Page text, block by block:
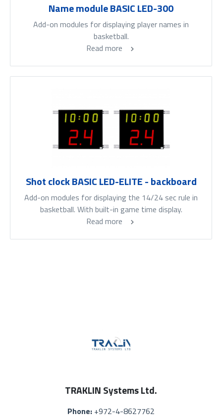
Name module BASIC LED-300
Add-on modules for displaying player names in
basketball.
Read more
Shot clock BASIC LED-ELITE - backboard
Add-on modules for displaying the 14/24 sec rule in
basketball. With built-in game time display.
Read more
TRAKLIN Systems Ltd.
Phone: +972-4-8627762